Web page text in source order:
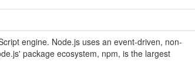
engine. Node.js uses an event-driven, non-
package ecosystem, npm, is the largest